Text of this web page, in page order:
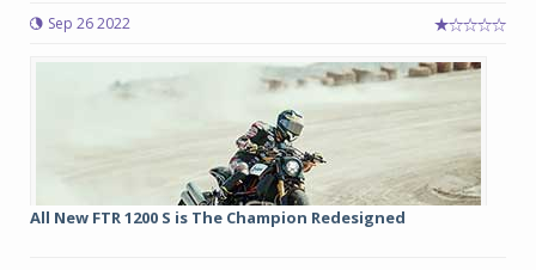
Sep 26 2022
All New FTR 1200 S is The Champion Redesigned